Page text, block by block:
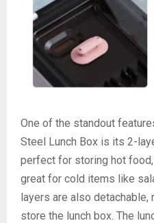
One of the standout
Steel Lunch Box is its 2-
perfect for storing hot
great for cold items like
layers are also detachable,
store the lunch box. The